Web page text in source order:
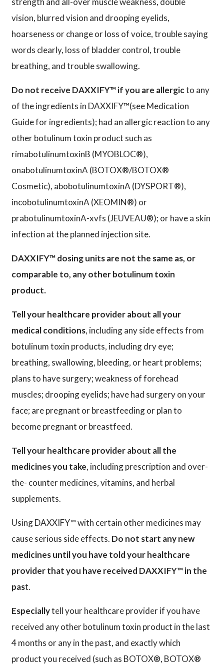
vision, blurred vision and drooping eyelids,
hoarseness or change or loss of voice, trouble saying
words clearly, loss of bladder control, trouble
breathing, and trouble swallowing.
Do not receive DAXXIFY™ if you are allergicto any
of the ingredients in DAXXIFY™(see Medication
Guide for ingredients); had an allergic reaction to any
other botulinum toxin product such as
rimabotulinumtoxinB (MYOBLOC®),
onabotulinumtoxinA (BOTOX®/BOTOX®
Cosmetic), abobotulinumtoxinA (DYSPORT®),
incobotulinumtoxinA (XEOMIN®) or
prabotulinumtoxinA-xvfs (JEUVEAU®); or have a skin
infection at the planned injection site.
DAXXIFY™ dosing units are not the same as, or
comparable to, any other botulinum toxin
product.
Tell your healthcare provider about all your
medical conditions, including any side effects from
botulinum toxin products, including dry eye;
breathing, swallowing, bleeding, or heart problems;
plans to have surgery; weakness of forehead
muscles; drooping eyelids; have had surgery on your
face; are pregnant or breastfeeding or plan to
become pregnant or breastfeed.
Tell your healthcare provider about all the
medicines you take, including prescription and over-
the- counter medicines, vitamins, and herbal
supplements.
Using DAXXIFY™ with certain other medicines may
cause serious side effects. Do not start any new
medicines until you have told your healthcare
provider that you have received DAXXIFY™ in the
past.
Especiallytell your healthcare provider if you have
received any other botulinum toxin product in the last
4 months or any in the past, and exactly which
product you received (such as BOTOX®, BOTOX®